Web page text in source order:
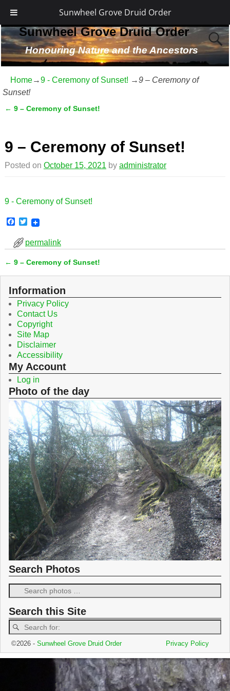
Sunwheel Grove Druid Order
Sunwheel Grove Druid Order
Honouring Nature and the Ancestors
Home→9 - Ceremony of Sunset! →9 – Ceremony of
Sunset!
← 9 – Ceremony of Sunset!
9 – Ceremony of Sunset!
Posted on October 15, 2021 by administrator
9 - Ceremony of Sunset!
F
c
e
o
k
T
w
t
e
permalink
Post navigation
← 9 – Ceremony of Sunset!
Information
Privacy Policy
Contact Us
Copyright
Site Map
Disclaimer
Accessibility
My Account
Log in
Photo of the day
Search Photos
Search this Site
©2026 - Sunwheel Grove Druid Order Privacy Policy